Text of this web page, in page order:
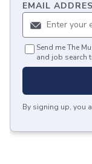
EMAIL
Send me The
and job search
By signing up, you